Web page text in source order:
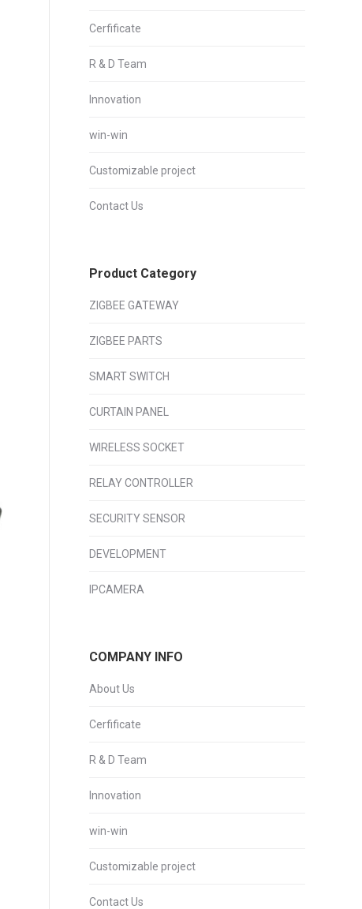
Cerfificate
R & D Team
Innovation
win-win
Customizable project
Contact Us
Product Category
ZIGBEE GATEWAY
ZIGBEE PARTS
SMART SWITCH
CURTAIN PANEL
WIRELESS SOCKET
RELAY CONTROLLER
SECURITY SENSOR
DEVELOPMENT
IPCAMERA
COMPANY INFO
About Us
Cerfificate
R & D Team
Innovation
win-win
Customizable project
Contact Us